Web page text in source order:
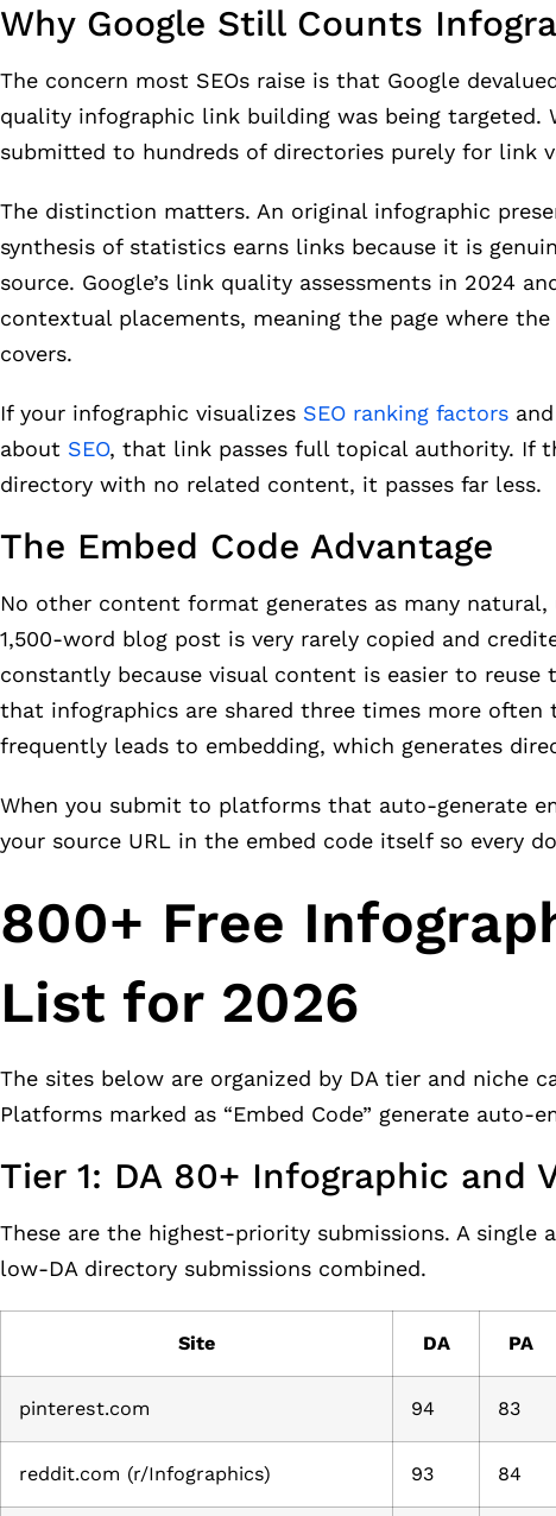
Why Google Still Counts
The concern most SEOs raise is that Google
quality infographic link building was being
submitted to hundreds of directories purely for link
The distinction matters. An original infographic
synthesis of statistics earns links because it is
source. Google’s link quality assessments in 2024
contextual placements, meaning the page where
covers.
If your infographic visualizes SEO ranking factors
about SEO, that link passes full topical authority. If
directory with no related content, it passes far less.
The Embed Code Advantage
No other content format generates as many
1,500-word blog post is very rarely copied and
constantly because visual content is easier to
that infographics are shared three times more
frequently leads to embedding, which generates
When you submit to platforms that auto-generate
your source URL in the embed code itself so every
800+ Free
List for 2026
The sites below are organized by DA tier and niche
Platforms marked as “Embed Code” generate
Tier 1: DA 80+ Infographic and
These are the highest-priority submissions. A
low-DA directory submissions combined.
Site DA PA
pinterest.com 94 83
reddit.com (r/Infographics) 93 84